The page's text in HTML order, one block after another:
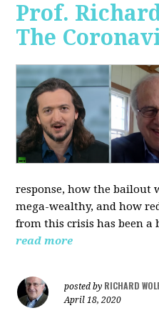
Prof.
The
response, how the bailout
mega-wealthy, and how
from this crisis has been a
read more
posted by RICHARD
April 18, 2020